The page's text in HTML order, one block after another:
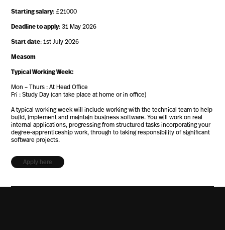
Starting salary: £21000
Deadline to apply: 31 May 2026
Start date: 1st July 2026
Measom
Typical Working Week:
Mon – Thurs : At Head Office
Fri : Study Day (can take place at home or in office)
A typical working week will include working with the technical team to help
build, implement and maintain business software. You will work on real
internal applications, progressing from structured tasks incorporating your
degree-apprenticeship work, through to taking responsibility of significant
software projects.
Apply here